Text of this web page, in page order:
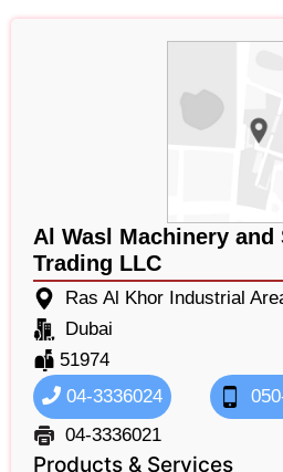
Al Wasl Machinery and
Trading LLC
Ras Al Khor Industrial
Dubai
51974
04-3336024
04-3336021
Products & Services